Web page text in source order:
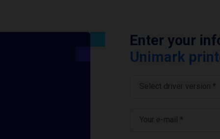
Enter your
Unimark
Select driver version *
Your e-mail *